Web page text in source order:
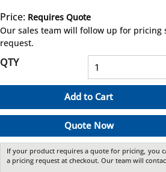
Price: Requires Quote
Our sales team will follow up for
request.
QTY
Add to Cart
Quote Now
If your product requires a quote for pricing, you
a pricing request at checkout. Our team will